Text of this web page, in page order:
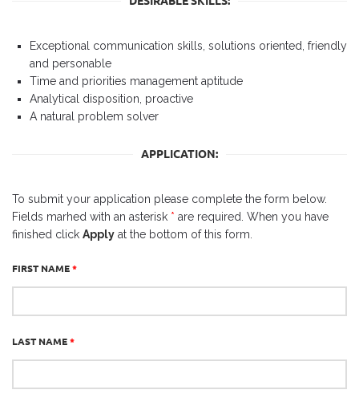
Exceptional communication skills, solutions oriented, friendly
and personable
Time and priorities management aptitude
Analytical disposition, proactive
A natural problem solver
APPLICATION:
To submit your application please complete the form below.
Fields marhed with an asterisk * are required. When you have
finished click Apply at the bottom of this form.
FIRST NAME *
LAST NAME *